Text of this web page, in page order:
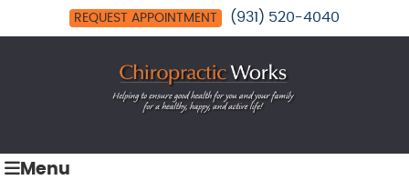
REQUEST APPOINTMENT (931) 520-4040
Menu